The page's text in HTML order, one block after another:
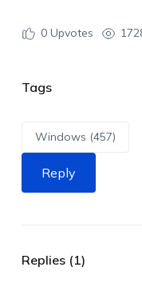
0Upvotes
Tags
Windows (457)
Reply
Replies (1)